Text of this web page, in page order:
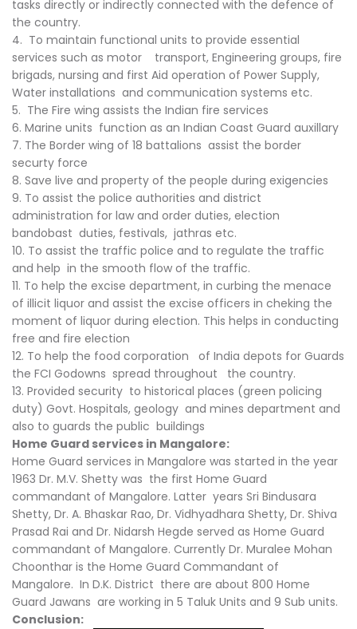
tasks directly or indirectly connected with the defence of
the country.
4. To maintain functional units to provide essential
services such as motor transport, Engineering groups, fire
brigads, nursing and first Aid operation of Power Supply,
Water installations and communication systems etc.
5. The Fire wing assists the Indian fire services
6. Marine units function as an Indian Coast Guard auxillary
7. The Border wing of 18 battalions assist the border
securty force
8. Save live and property of the people during exigencies
9. To assist the police authorities and district
administration for law and order duties, election
bandobast duties, festivals, jathras etc.
10. To assist the traffic police and to regulate the traffic
and help in the smooth flow of the traffic.
11. To help the excise department, in curbing the menace
of illicit liquor and assist the excise officers in cheking the
moment of liquor during election. This helps in conducting
free and fire election
12. To help the food corporation of India depots for Guards
the FCI Godowns spread throughout the country.
13. Provided security to historical places (green policing
duty) Govt. Hospitals, geology and mines department and
also to guards the public buildings
Home Guard services in Mangalore:
Home Guard services in Mangalore was started in the year
1963 Dr. M.V. Shetty was the first Home Guard
commandant of Mangalore. Latter years Sri Bindusara
Shetty, Dr. A. Bhaskar Rao, Dr. Vidhyadhara Shetty, Dr. Shiva
Prasad Rai and Dr. Nidarsh Hegde served as Home Guard
commandant of Mangalore. Currently Dr. Muralee Mohan
Choonthar is the Home Guard Commandant of
Mangalore. In D.K. District there are about 800 Home
Guard Jawans are working in 5 Taluk Units and 9 Sub units.
Conclusion: